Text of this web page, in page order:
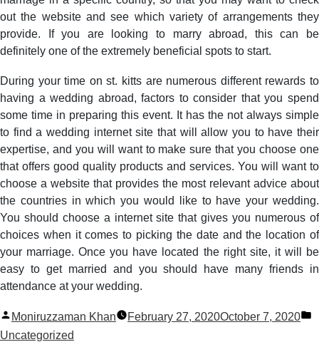
out the website and see which variety of arrangements they
provide. If you are looking to marry abroad, this can be
definitely one of the extremely beneficial spots to start.
During your time on st. kitts are numerous different rewards to
having a wedding abroad, factors to consider that you spend
some time in preparing this event. It has the not always simple
to find a wedding internet site that will allow you to have their
expertise, and you will want to make sure that you choose one
that offers good quality products and services. You will want to
choose a website that provides the most relevant advice about
the countries in which you would like to have your wedding.
You should choose a internet site that gives you numerous of
choices when it comes to picking the date and the location of
your marriage. Once you have located the right site, it will be
easy to get married and you should have many friends in
attendance at your wedding.
Posted
by
Moniruzzaman Khan February 27, 2020October 7, 2020
Uncategorized